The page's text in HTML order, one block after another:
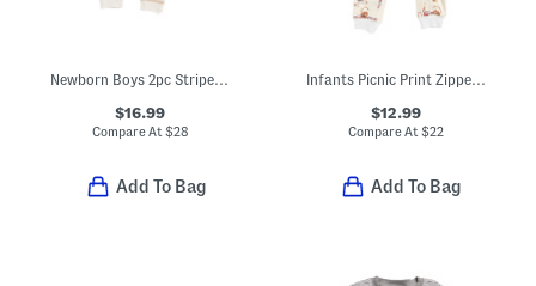
Newborn Boys 2pc Striped Sweater Set
$16.99
Compare At $28
Add To Bag
Infants Picnic Print Zipper Pajama Coveralls
$12.99
Compare At $22
Add To Bag